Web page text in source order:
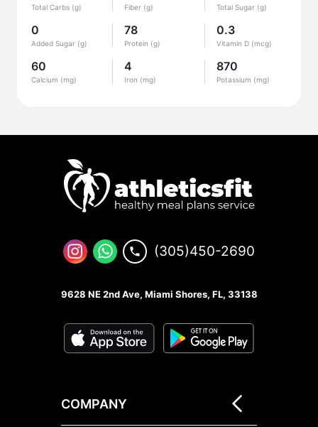
Total Carbs (g) Fiber (g) Total Sugar (g)
0
Added Sugar (g)
78
Protein (g)
0.3
Vitamin D (mcg)
60
Calcium (mg)
4
Iron (mg)
870
Potassium (mg)
(305)450-2690
9628 NE 2nd Ave, Miami Shores, FL, 33138
COMPANY